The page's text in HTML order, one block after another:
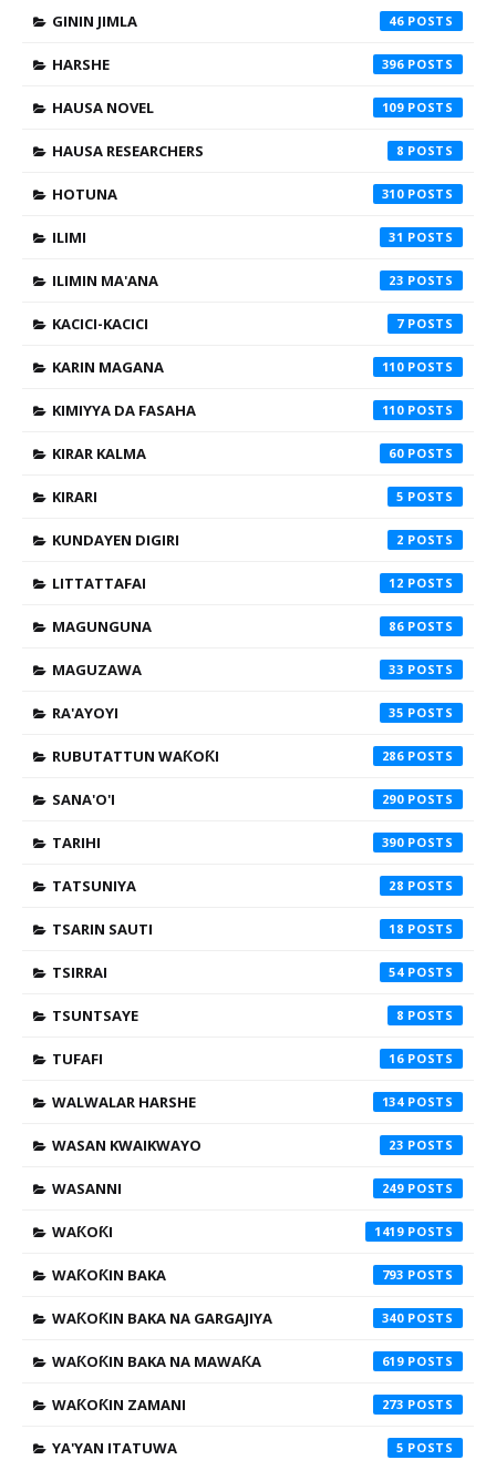
GININ JIMLA 46
HARSHE 396
HAUSA NOVEL 109
HAUSA RESEARCHERS 8
HOTUNA 310
ILIMI 31
ILIMIN MA'ANA 23
KACICI-KACICI 7
KARIN MAGANA 110
KIMIYYA DA FASAHA 110
KIRAR KALMA 60
KIRARI 5
KUNDAYEN DIGIRI 2
LITTATTAFAI 12
MAGUNGUNA 86
MAGUZAWA 33
RA'AYOYI 35
RUBUTATTUN WAƘOƘI 286
SANA'O'I 290
TARIHI 390
TATSUNIYA 28
TSARIN SAUTI 18
TSIRRAI 54
TSUNTSAYE 8
TUFAFI 16
WALWALAR HARSHE 134
WASAN KWAIKWAYO 23
WASANNI 249
WAƘOƘI 1419
WAƘOƘIN BAKA 793
WAƘOƘIN BAKA NA GARGAJIYA 340
WAƘOƘIN BAKA NA MAWAƘA 619
WAƘOƘIN ZAMANI 273
YA'YAN ITATUWA 5